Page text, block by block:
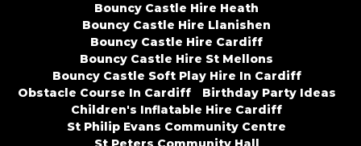
Bouncy Castle Hire Heath
Bouncy Castle Hire Llanishen
Bouncy Castle Hire Cardiff
Bouncy Castle Hire St Mellons
Bouncy Castle Soft Play Hire In Cardiff
Obstacle Course In Cardiff
Birthday Party Ideas
Children's Inflatable Hire Cardiff
St Philip Evans Community Centre